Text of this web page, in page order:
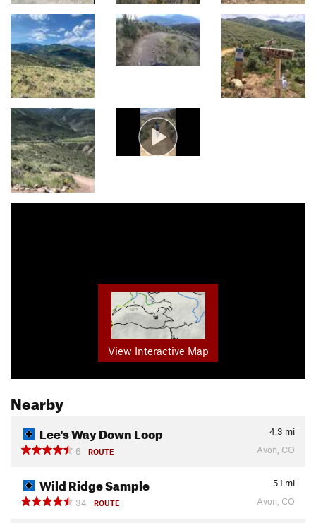
View Interactive Map
Nearby
Lee's Way Down Loop 4.3 mi
6
ROUTE Avon, CO
Wild Ridge Sample 5.1 mi
34
ROUTE Avon, CO